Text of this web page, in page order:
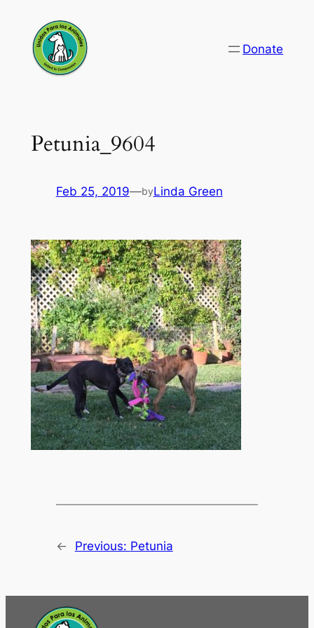
content
Donate
Petunia_9604
Feb 25, 2019—byLinda Green
← Previous: Petunia